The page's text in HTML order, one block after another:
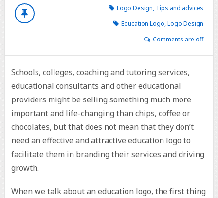
Logo Design, Tips and advices
Education Logo,Logo Design
Comments are off
Schools, colleges, coaching and tutoring services,
educational consultants and other educational
providers might be selling something much more
important and life-changing than chips, coffee or
chocolates, but that does not mean that they don’t
need an effective and attractive education logo to
facilitate them in branding their services and driving
growth.
When we talk about an education logo, the first thing